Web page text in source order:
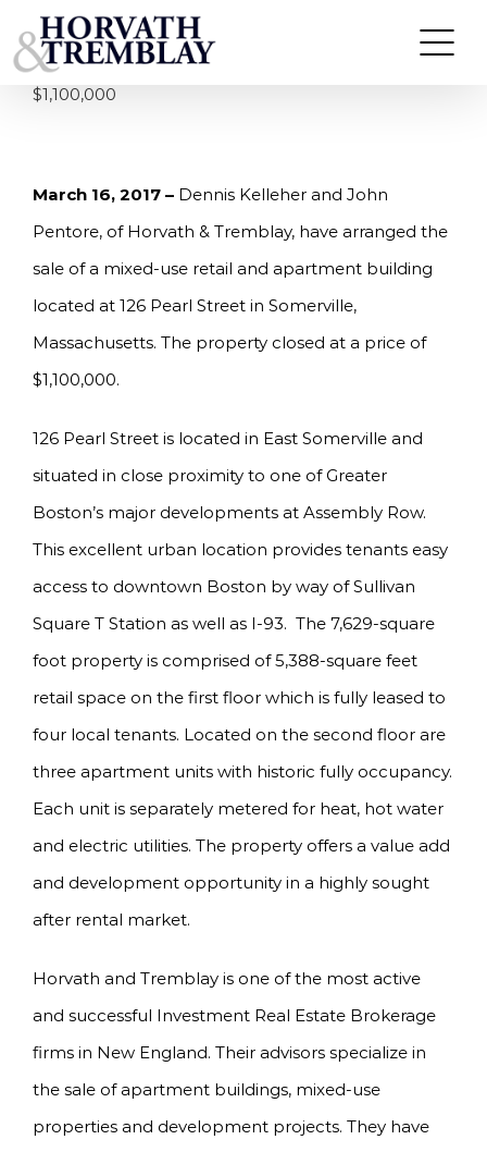
to
content
KELLEHER & PENTORE OF HORVATH &
TREMBLAY ARRANGE SALE OF 7 UNIT MIXED-
USE PROPERTY IN SOMERVILLE, MA FOR
$1,100,000
March 16, 2017 – Dennis Kelleher and John
Pentore, of Horvath & Tremblay, have arranged the
sale of a mixed-use retail and apartment building
located at 126 Pearl Street in Somerville,
Massachusetts. The property closed at a price of
$1,100,000.
126 Pearl Street is located in East Somerville and
situated in close proximity to one of Greater
Boston’s major developments at Assembly Row.
This excellent urban location provides tenants easy
access to downtown Boston by way of Sullivan
Square T Station as well as I-93. The 7,629-square
foot property is comprised of 5,388-square feet
retail space on the first floor which is fully leased to
four local tenants. Located on the second floor are
three apartment units with historic fully occupancy.
Each unit is separately metered for heat, hot water
and electric utilities. The property offers a value add
and development opportunity in a highly sought
after rental market.
Horvath and Tremblay is one of the most active
and successful Investment Real Estate Brokerage
firms in New England. Their advisors specialize in
the sale of apartment buildings, mixed-use
properties and development projects. They have